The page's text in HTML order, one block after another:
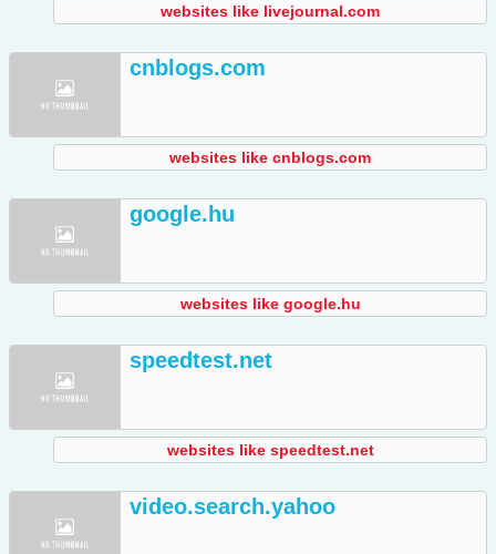
websites like livejournal.com
cnblogs.com
websites like cnblogs.com
google.hu
websites like google.hu
speedtest.net
websites like speedtest.net
video.search.yahoo